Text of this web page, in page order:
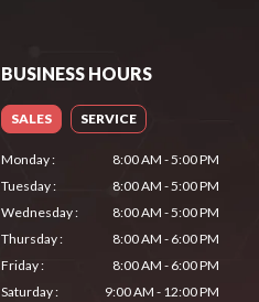
BUSINESS HOURS
SALES SERVICE
Monday:
8:00 AM - 5:00 PM
Tuesday:
8:00 AM - 5:00 PM
Wednesday:
8:00 AM - 5:00 PM
Thursday:
8:00 AM - 6:00 PM
Friday:
8:00 AM - 6:00 PM
Saturday: 9:00 AM - 12:00 PM